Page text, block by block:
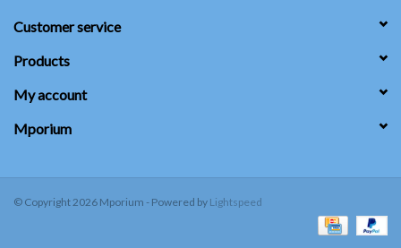
SALE
TEAM/CLUB ORDER
Customer service
Products
My account
Mporium
© Copyright 2026 Mporium - Powered by Lightspeed